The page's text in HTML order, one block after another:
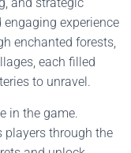
experience
enchanted forests,
each filled
to unravel.
in the game.
players through the